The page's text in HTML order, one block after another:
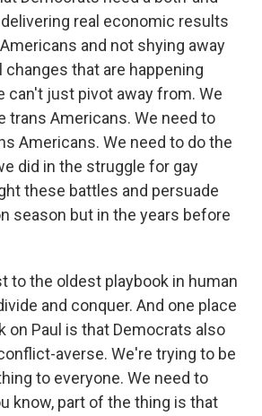
real economic results
and not shying away
that are happening
can't just pivot away from. We
trans Americans. We need to
Americans. We need to do the
did in the struggle for gay
these battles and persuade
season but in the years before
to the oldest playbook in human
and conquer. And one place
on Paul is that Democrats also
averse. We're trying to be
to everyone. We need to
know, part of the thing is that